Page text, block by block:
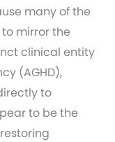
many of the
mirror the
clinical entity
(AGHD),
to
to be the